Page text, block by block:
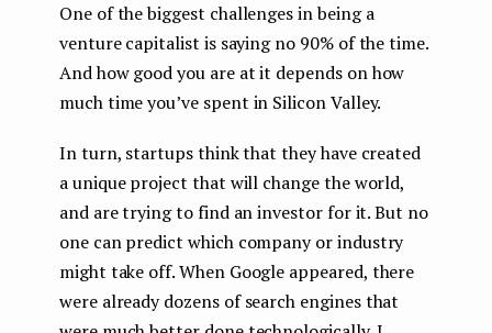
One of the biggest challenges in being a
venture capitalist is saying no 90% of the time.
And how good you are at it depends on how
much time you’ve spent in Silicon Valley.
In turn, startups think that they have created
a unique project that will change the world,
and are trying to find an investor for it. But no
one can predict which company or industry
might take off. When Google appeared, there
were already dozens of search engines that